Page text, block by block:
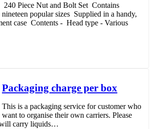
240 Piece Nut and Bolt Set Contains
nineteen popular sizes Supplied in a handy,
case Contents - Head type - Various
Packaging charge per box
This is a packaging service for customer who
want to organise their own carriers. Please
will carry liquids…